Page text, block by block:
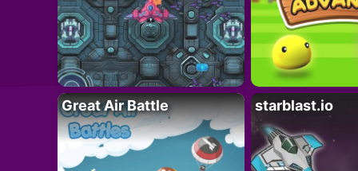
Great Air Battle starblast.io